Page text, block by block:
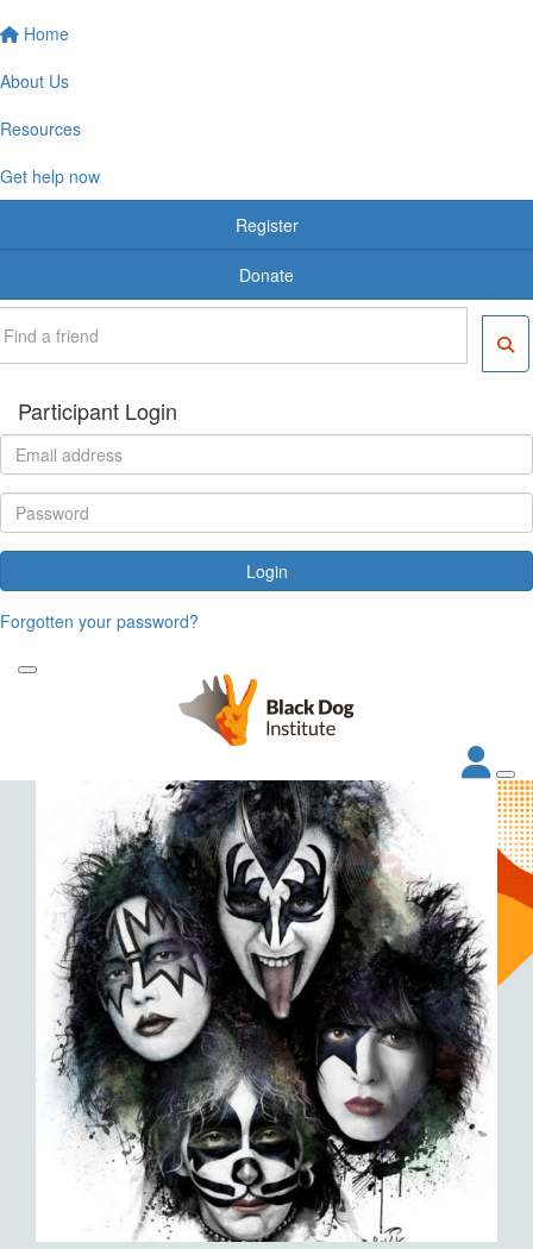
Home
About Us
Resources
Get help now
Register
Donate
Participant Login
Login
Forgotten your password?